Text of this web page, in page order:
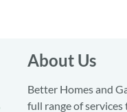
About Us
Better Homes and
full range of services